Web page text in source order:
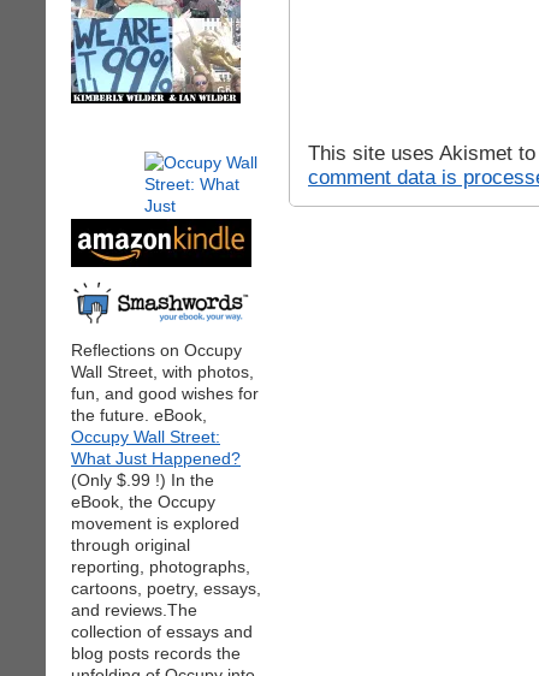
Reflections on Occupy
Wall Street, with photos,
fun, and good wishes for
the future. eBook,
Occupy Wall Street:
What Just Happened?
(Only $.99 !) In the
eBook, the Occupy
movement is explored
through original
reporting, photographs,
cartoons, poetry, essays,
and reviews.The
collection of essays and
blog posts records the
This site uses Akismet
comment data is